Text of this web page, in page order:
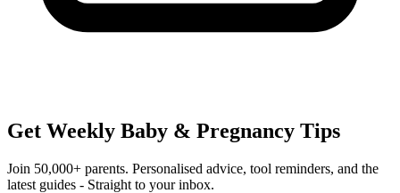
Get Weekly Baby & Pregnancy Tips
Join 50,000+ parents. Personalised advice, tool reminders, and the
latest guides - Straight to your inbox.